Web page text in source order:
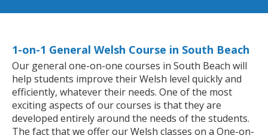
1-on-1 General Welsh Course in South Beach
Our general one-on-one courses in South Beach will
help students improve their Welsh level quickly and
efficiently, whatever their needs. One of the most
exciting aspects of our courses is that they are
developed entirely around the needs of the students.
The fact that we offer our Welsh classes on a One-on-